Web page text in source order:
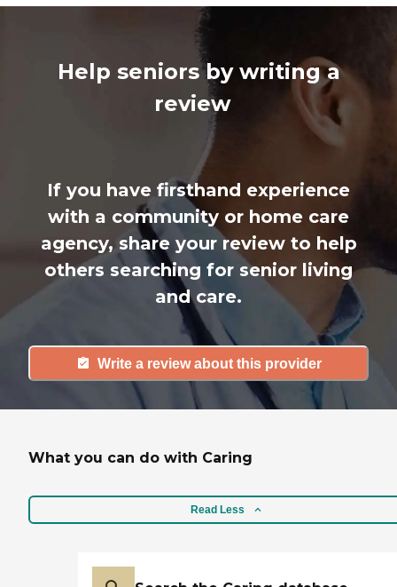
Help seniors by writing a
review
If you have firsthand experience
with a community or home care
agency, share your review to help
others searching for senior living
and care.
Write a review about this provider
What you can do with Caring
Read Less